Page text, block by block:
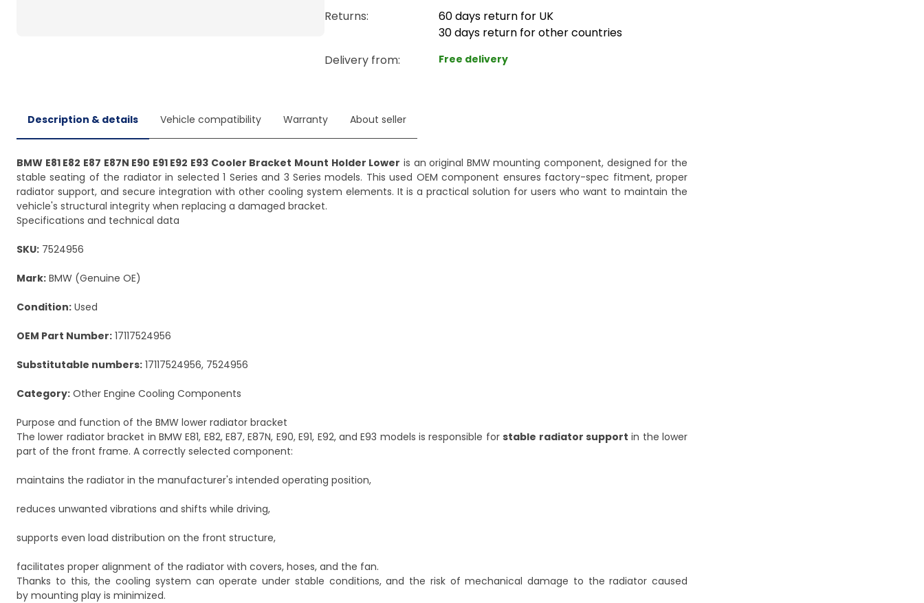
Returns:
60 days return for UK
30 days return for other countries
Delivery from: Free delivery
Description & details Vehicle compatibility Warranty About seller
BMW E81 E82 E87 E87N E90 E91 E92 E93 Cooler Bracket Mount Holder Lower is an original BMW mounting component, designed for the
stable seating of the radiator in selected 1 Series and 3 Series models. This used OEM component ensures factory-spec fitment, proper
radiator support, and secure integration with other cooling system elements. It is a practical solution for users who want to maintain the
vehicle's structural integrity when replacing a damaged bracket.
Specifications and technical data
SKU: 7524956
Mark: BMW (Genuine OE)
Condition: Used
OEM Part Number: 17117524956
Substitutable numbers: 17117524956, 7524956
Category: Other Engine Cooling Components
Purpose and function of the BMW lower radiator bracket
The lower radiator bracket in BMW E81, E82, E87, E87N, E90, E91, E92, and E93 models is responsible forstable radiator support in the lower
part of the front frame. A correctly selected component:
maintains the radiator in the manufacturer's intended operating position,
reduces unwanted vibrations and shifts while driving,
supports even load distribution on the front structure,
facilitates proper alignment of the radiator with covers, hoses, and the fan.
Thanks to this, the cooling system can operate under stable conditions, and the risk of mechanical damage to the radiator caused
by mounting play is minimized.